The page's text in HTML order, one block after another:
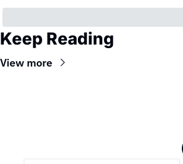
Keep Reading
View more